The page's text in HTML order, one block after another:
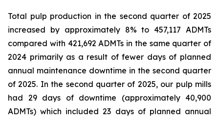
Total pulp production in the second quarter of 2025
increased by approximately 8% to 457,117 ADMTs
compared with 421,692 ADMTs in the same quarter of
2024 primarily as a result of fewer days of planned
annual maintenance downtime in the second quarter
of 2025. In the second quarter of 2025, our pulp mills
had 29 days of downtime (approximately 40,900
ADMTs) which included 23 days of planned annual